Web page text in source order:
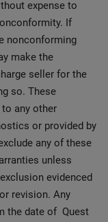
expense to
If
nonconforming
make the
seller for the
so. These
any other
or provided by
any of these
unless
evidenced
revision. Any
the date of Quest